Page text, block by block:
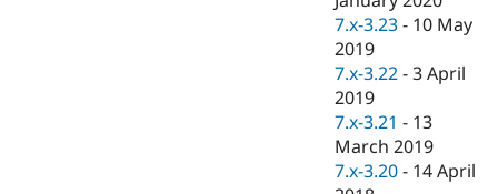
Drupal for
Tourism
Security
7.x-3.23 - 10 May
2019
7.x-3.22 -3 April
2019
7.x-3.21 - 13
March 2019
7.x-3.20 - 14 April